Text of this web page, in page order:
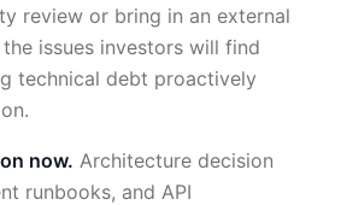
review or bring in an external
issues investors will find
technical debt proactively
now. Architecture decision
runbooks, and API